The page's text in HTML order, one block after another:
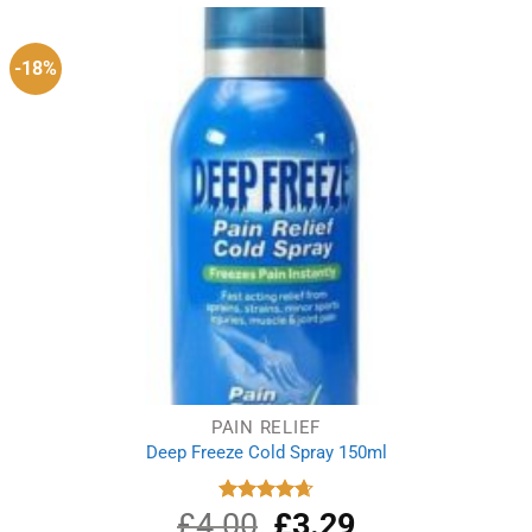
-18%
PAIN RELIEF
Deep Freeze Cold Spray 150ml
Rated
4.67
OriginalCurrent